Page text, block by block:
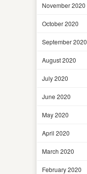
November 2020
October 2020
September 2020
August 2020
July 2020
June 2020
May 2020
April 2020
March 2020
February 2020